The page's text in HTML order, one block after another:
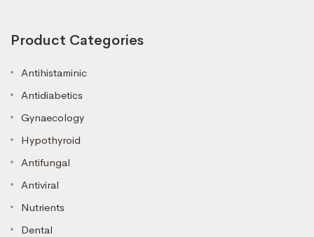
Product Categories
Antihistaminic
Antidiabetics
Gynaecology
Hypothyroid
Antifungal
Antiviral
Nutrients
Dental